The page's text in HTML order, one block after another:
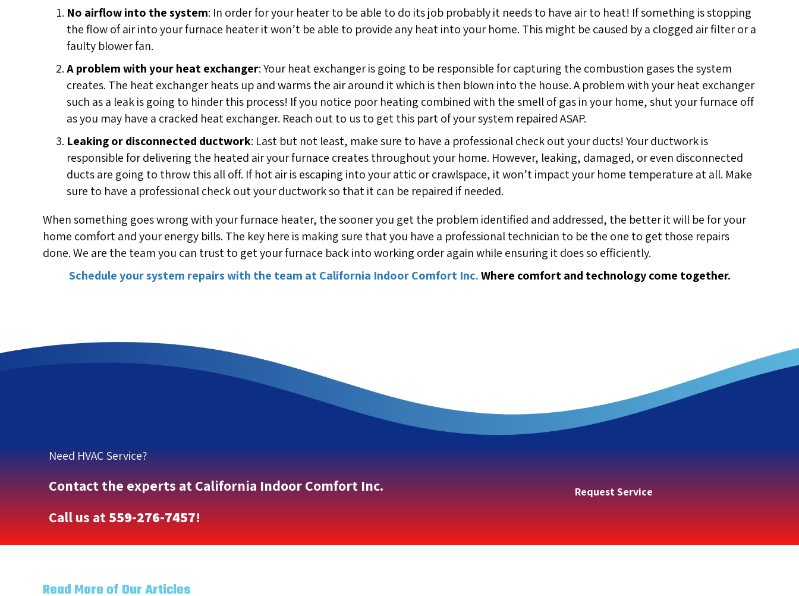
No airflow into the system: In order for your heater to be able to do its job probably it needs to have air to heat! If something is stopping
the flow of air into your furnace heater it won’t be able to provide any heat into your home. This might be caused by a clogged air filter or a
faulty blower fan.
A problem with your heat exchanger: Your heat exchanger is going to be responsible for capturing the combustion gases the system
creates. The heat exchanger heats up and warms the air around it which is then blown into the house. A problem with your heat exchanger
such as a leak is going to hinder this process! If you notice poor heating combined with the smell of gas in your home, shut your furnace off
as you may have a cracked heat exchanger. Reach out to us to get this part of your system repaired ASAP.
Leaking or disconnected ductwork: Last but not least, make sure to have a professional check out your ducts! Your ductwork is
responsible for delivering the heated air your furnace creates throughout your home. However, leaking, damaged, or even disconnected
ducts are going to throw this all off. If hot air is escaping into your attic or crawlspace, it won’t impact your home temperature at all. Make
sure to have a professional check out your ductwork so that it can be repaired if needed.
When something goes wrong with your furnace heater, the sooner you get the problem identified and addressed, the better it will be for your
home comfort and your energy bills. The key here is making sure that you have a professional technician to be the one to get those repairs
done. We are the team you can trust to get your furnace back into working order again while ensuring it does so efficiently.
Schedule your system repairs with the team at California Indoor Comfort Inc.Where comfort and technology come together.
Need HVAC Service?
Contact the experts at California Indoor Comfort Inc.
Call us at559-276-7457!
Request Service
Read More of Our Articles